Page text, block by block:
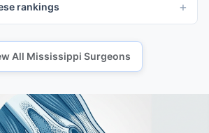
rankings
All Mississippi Surgeons